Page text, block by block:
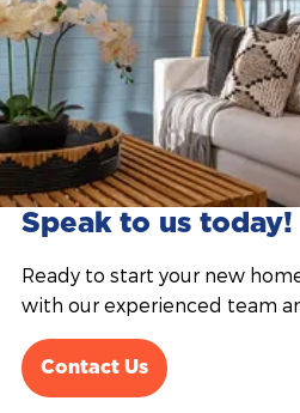
Speak to us today!
Ready to start your new
with our experienced team
Contact Us